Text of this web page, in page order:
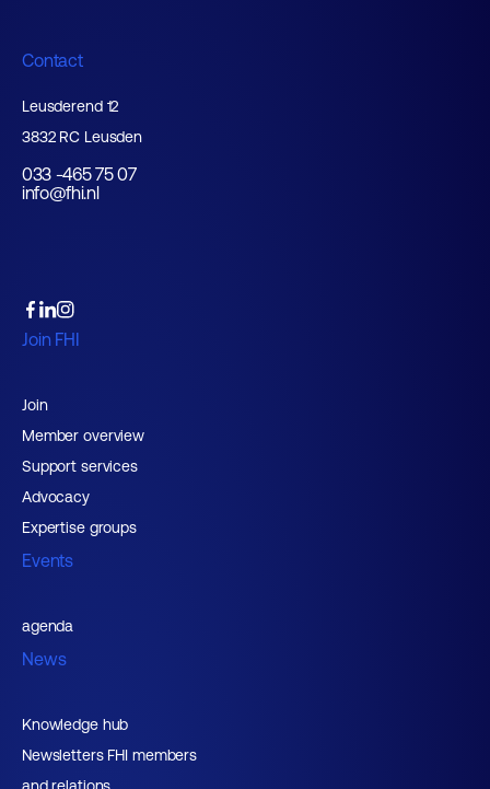
Contact
Leusderend 12
3832 RC Leusden
033 -465 75 07
info@fhi.nl
Join FHI
Join
Member overview
Support services
Advocacy
Expertise groups
Events
agenda
News
Knowledge hub
Newsletters FHI members